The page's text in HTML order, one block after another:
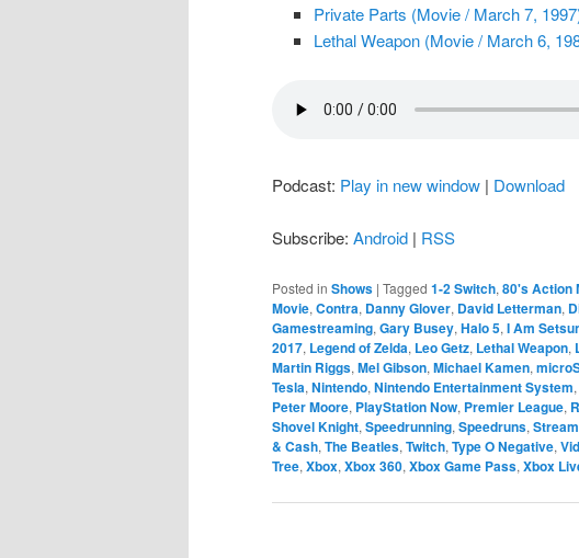
Private Parts (Movie / March 7,
Lethal Weapon (Movie / March 6,
Podcast: Play in new window | Download
Subscribe: Android | RSS
Posted in Shows | Tagged 1-2 Switch, 80's Action
Movie, Contra, Danny Glover, David Letterman,
Gamestreaming, Gary Busey, Halo 5, I Am
2017, Legend of Zelda, Leo Getz, Lethal Weapon,
Martin Riggs, Mel Gibson, Michael Kamen,
Tesla, Nintendo, Nintendo Entertainment System,
Peter Moore, PlayStation Now, Premier League,
Shovel Knight, Speedrunning, Speedruns,
& Cash, The Beatles, Twitch, Type O Negative,
Tree, Xbox, Xbox 360, Xbox Game Pass, Xbox